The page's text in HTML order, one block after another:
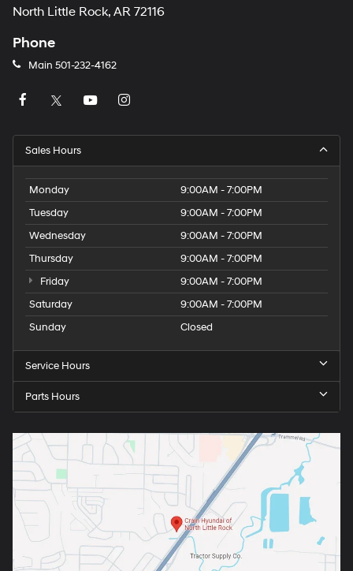
North Little Rock, AR 72116
Phone
Main 501-232-4162
Sales Hours
Monday
9:00AM - 7:00PM
Tuesday
9:00AM - 7:00PM
Wednesday
9:00AM - 7:00PM
Thursday
9:00AM - 7:00PM
Friday
9:00AM - 7:00PM
Saturday
9:00AM - 7:00PM
Sunday
Closed
Service Hours
Parts Hours